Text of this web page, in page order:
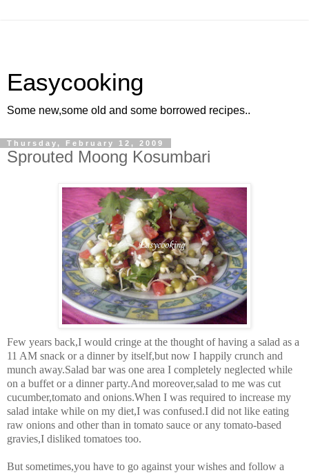
Easycooking
Some new,some old and some borrowed recipes..
Thursday, February 12, 2009
Sprouted Moong Kosumbari
Few years back,I would cringe at the thought of having a salad as a
11 AM snack or a dinner by itself,but now I happily crunch and
munch away.Salad bar was one area I completely neglected while
on a buffet or a dinner party.And moreover,salad to me was cut
cucumber,tomato and onions.When I was required to increase my
salad intake while on my diet,I was confused.I did not like eating
raw onions and other than in tomato sauce or any tomato-based
gravies,I disliked tomatoes too.
But sometimes,you have to go against your wishes and follow a